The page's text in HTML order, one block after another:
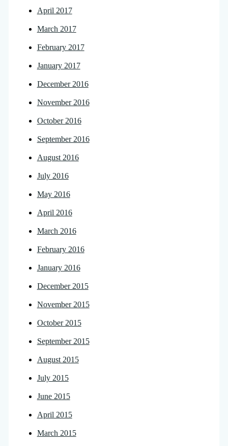
April 2017
March 2017
February 2017
January 2017
December 2016
November 2016
October 2016
September 2016
August 2016
July 2016
May 2016
April 2016
March 2016
February 2016
January 2016
December 2015
November 2015
October 2015
September 2015
August 2015
July 2015
June 2015
April 2015
March 2015